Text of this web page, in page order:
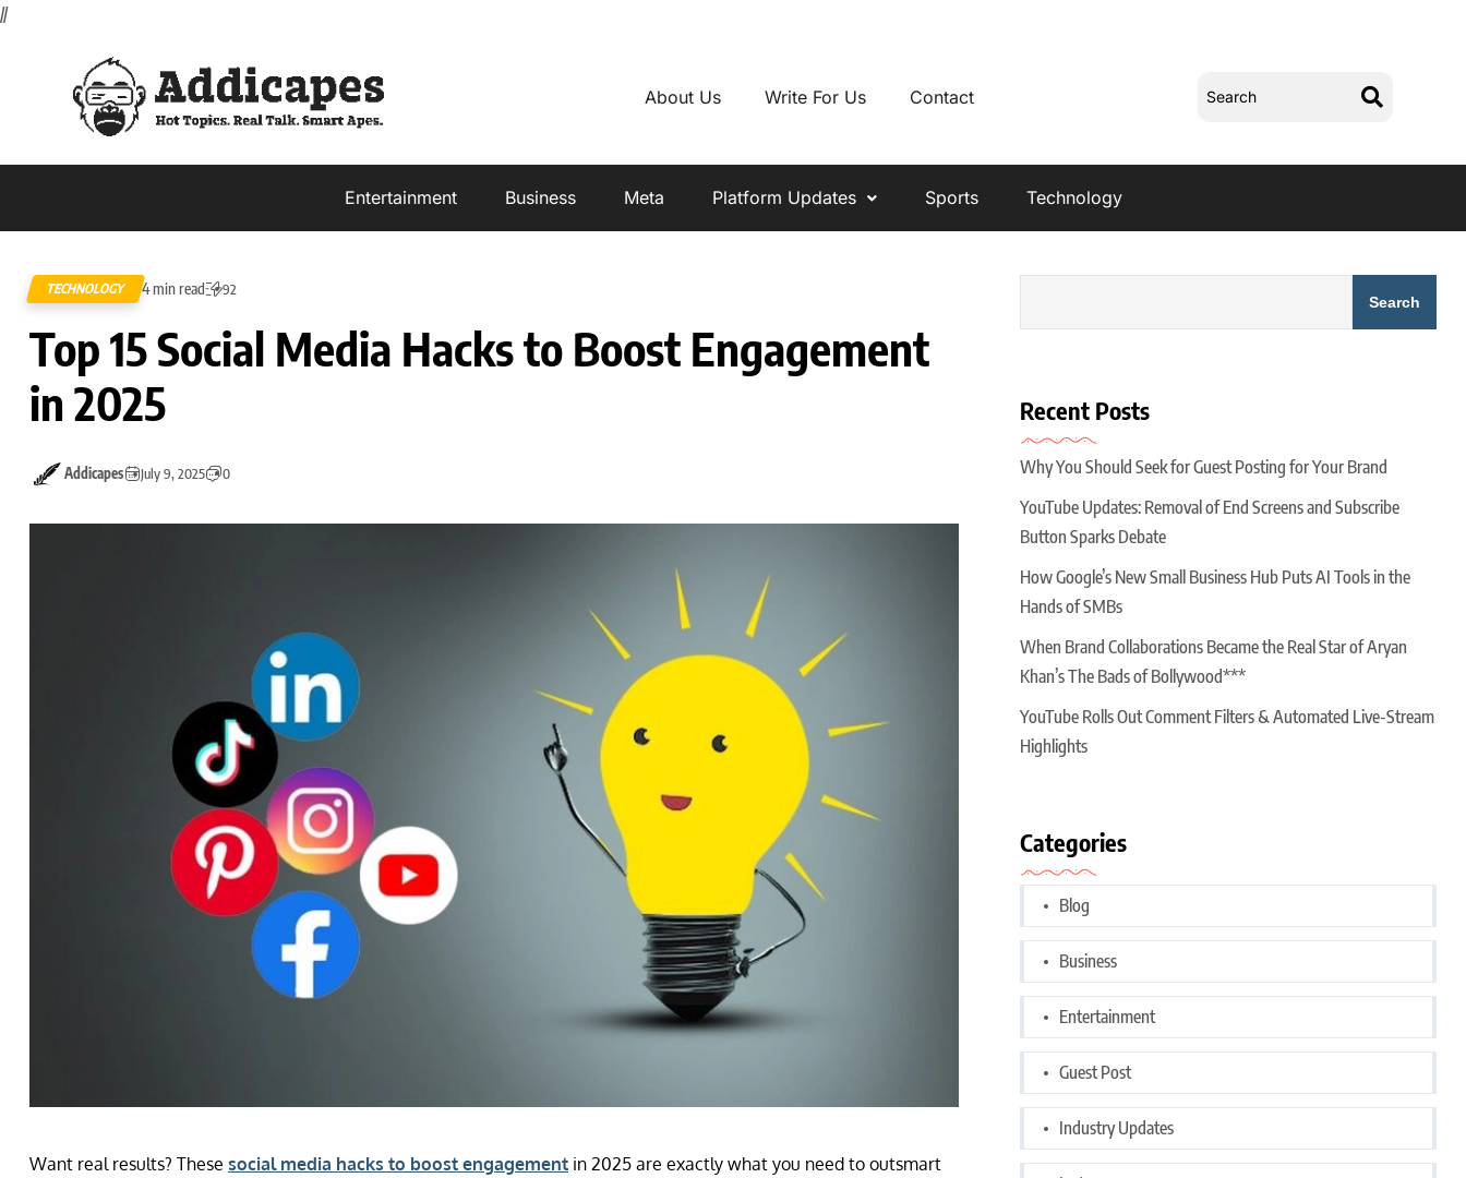
//
About Us Write For Us Contact
Entertainment Business Meta Platform Updates Sports Technology
TECHNOLOGY 4 min read 92
Top 15 Social Media Hacks to Boost Engagement
in 2025
Addicapes July 9, 2025 0
Want real results? These social media hacks to boost engagement in 2025 are exactly what you need to outsmart
Search
Recent Posts
Why You Should Seek for Guest Posting for Your Brand
YouTube Updates: Removal of End Screens and Subscribe
Button Sparks Debate
How Google’s New Small Business Hub Puts AI Tools in the
Hands of SMBs
When Brand Collaborations Became the Real Star of Aryan
Khan’s The Bads of Bollywood***
YouTube Rolls Out Comment Filters & Automated Live-Stream
Highlights
Categories
Blog
Business
Entertainment
Guest Post
Industry Updates